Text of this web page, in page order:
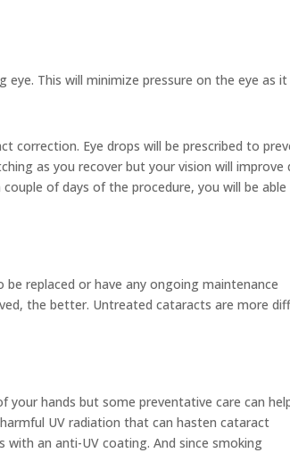
This will minimize pressure on the eye as it
correction. Eye drops will be prescribed to
as you recover but your vision will improve
of days of the procedure, you will be
replaced or have any ongoing maintenance
the better. Untreated cataracts are more
hands but some preventative care can
UV radiation that can hasten cataract
with an anti-UV coating. And since smoking